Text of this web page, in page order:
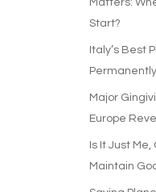
Start?
Italy’s Best
Major
Europe
Is It Just Me,
Maintain